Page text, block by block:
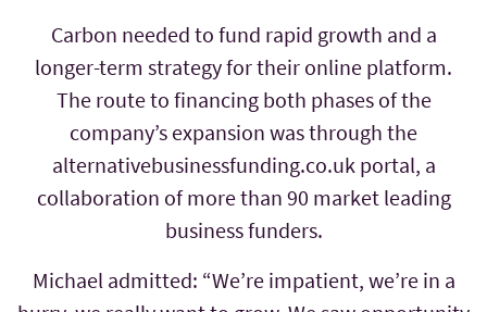
Carbon needed to fund rapid growth and a
longer-term strategy for their online platform.
The route to financing both phases of the
company’s expansion was through the
alternativebusinessfunding.co.uk portal, a
collaboration of more than 90 market leading
business funders.
Michael admitted: “We’re impatient, we’re in a